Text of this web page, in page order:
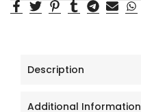
Description
Additional Information